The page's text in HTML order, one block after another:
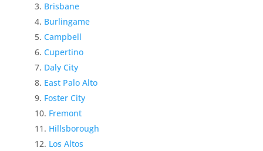
Brisbane
Burlingame
Campbell
Cupertino
Daly City
East Palo Alto
Foster City
Fremont
Hillsborough
Los Altos